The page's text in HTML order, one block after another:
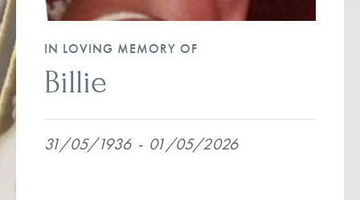
IN LOVING MEMORY OF
Billie
31/05/1936 - 01/05/2026